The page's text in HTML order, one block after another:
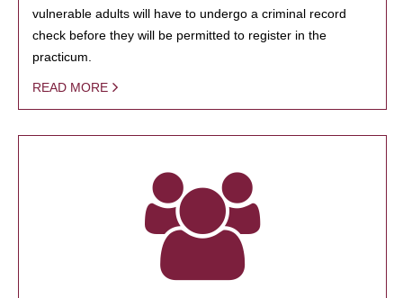
vulnerable adults will have to undergo a criminal record
check before they will be permitted to register in the
practicum.
READ MORE